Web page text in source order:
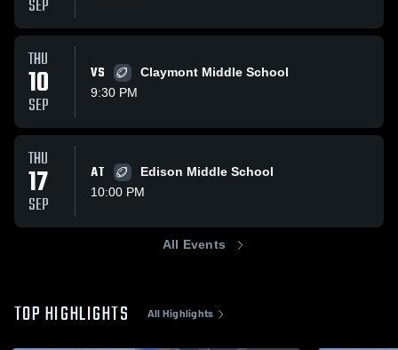
SEP
THU
10
SEP
VS
Claymont Middle School
9:30 PM
THU
17
SEP
AT
Edison Middle School
10:00 PM
All Events
TOP HIGHLIGHTS All Highlights